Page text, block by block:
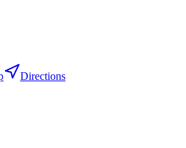
Directions